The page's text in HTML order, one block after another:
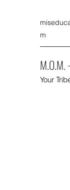
m
M.O.M.
Your